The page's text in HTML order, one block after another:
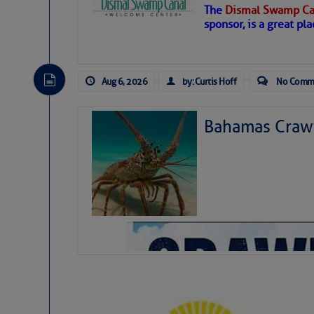
As we expected a week ago, a
before departing to the northeast.
development is very unlikely. Our
The Dismal Swamp
sponsor, is a great
Aug 6, 2026 by: Curtis Hoff No
Bahamas